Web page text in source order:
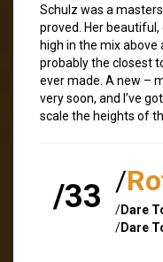
Schulz was a
proved. Her
high in the mix
probably the closest
ever made. A new –
very soon, and I’ve
scale the heights of
/33 /
/Dare
/Dare